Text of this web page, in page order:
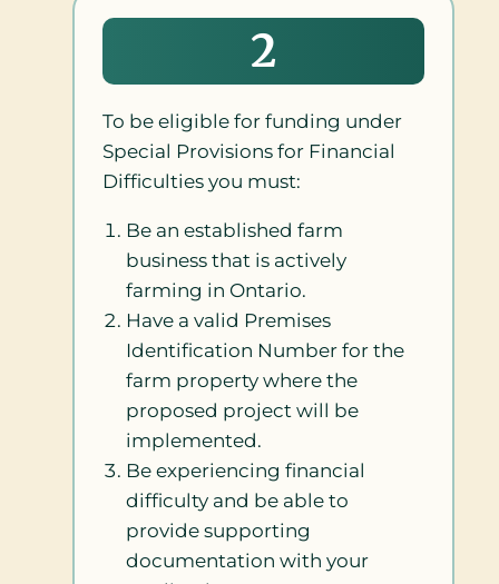
2
To be eligible for funding under
Special Provisions for Financial
Difficulties you must:
Be an established farm
business that is actively
farming in Ontario.
Have a valid Premises
Identification Number for the
farm property where the
proposed project will be
implemented.
Be experiencing financial
difficulty and be able to
provide supporting
documentation with your